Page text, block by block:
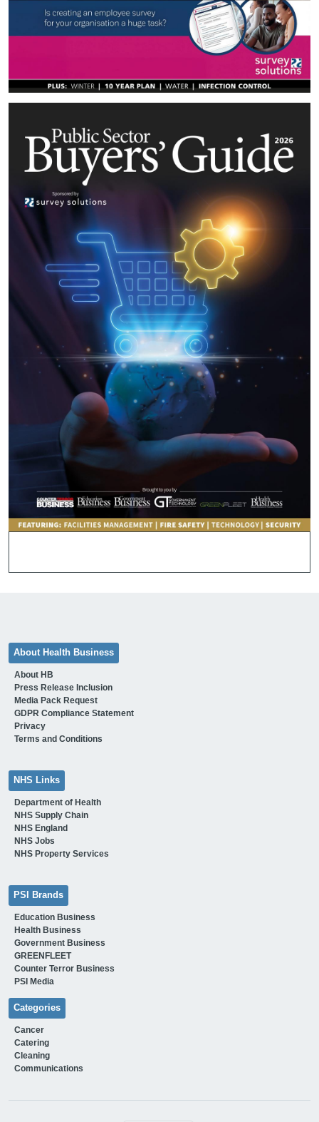
About Health Business
About HB
Press Release Inclusion
Media Pack Request
GDPR Compliance Statement
Privacy
Terms and Conditions
NHS Links
Department of Health
NHS Supply Chain
NHS England
NHS Jobs
NHS Property Services
PSI Brands
Education Business
Health Business
Government Business
GREENFLEET
Counter Terror Business
PSI Media
Categories
Cancer
Catering
Cleaning
Communications